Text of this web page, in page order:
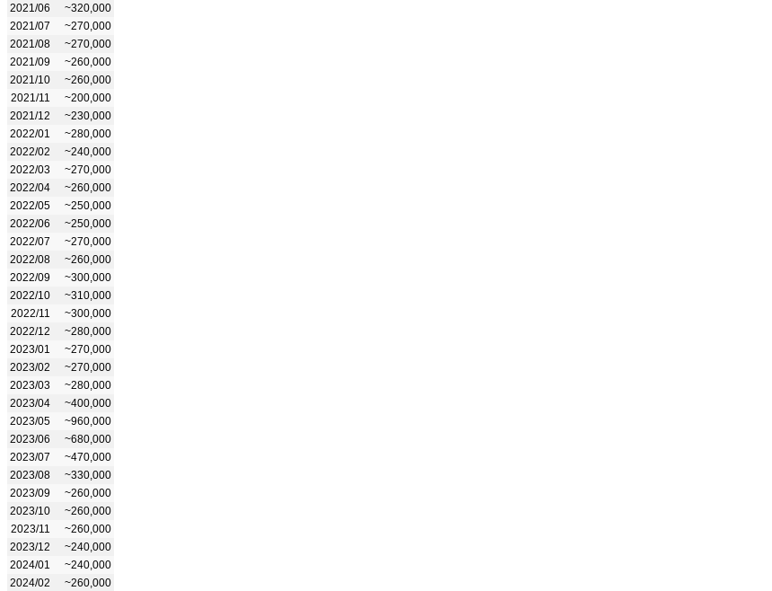
2021/06
~320,000
2021/07
~270,000
2021/08
~270,000
2021/09
~260,000
2021/10
~260,000
2021/11
~200,000
2021/12
~230,000
2022/01
~280,000
2022/02
~240,000
2022/03
~270,000
2022/04
~260,000
2022/05
~250,000
2022/06
~250,000
2022/07
~270,000
2022/08
~260,000
2022/09
~300,000
2022/10
~310,000
2022/11
~300,000
2022/12
~280,000
2023/01
~270,000
2023/02
~270,000
2023/03
~280,000
2023/04
~400,000
2023/05
~960,000
2023/06
~680,000
2023/07
~470,000
2023/08
~330,000
2023/09
~260,000
2023/10
~260,000
2023/11
~260,000
2023/12
~240,000
2024/01
~240,000
2024/02
~260,000